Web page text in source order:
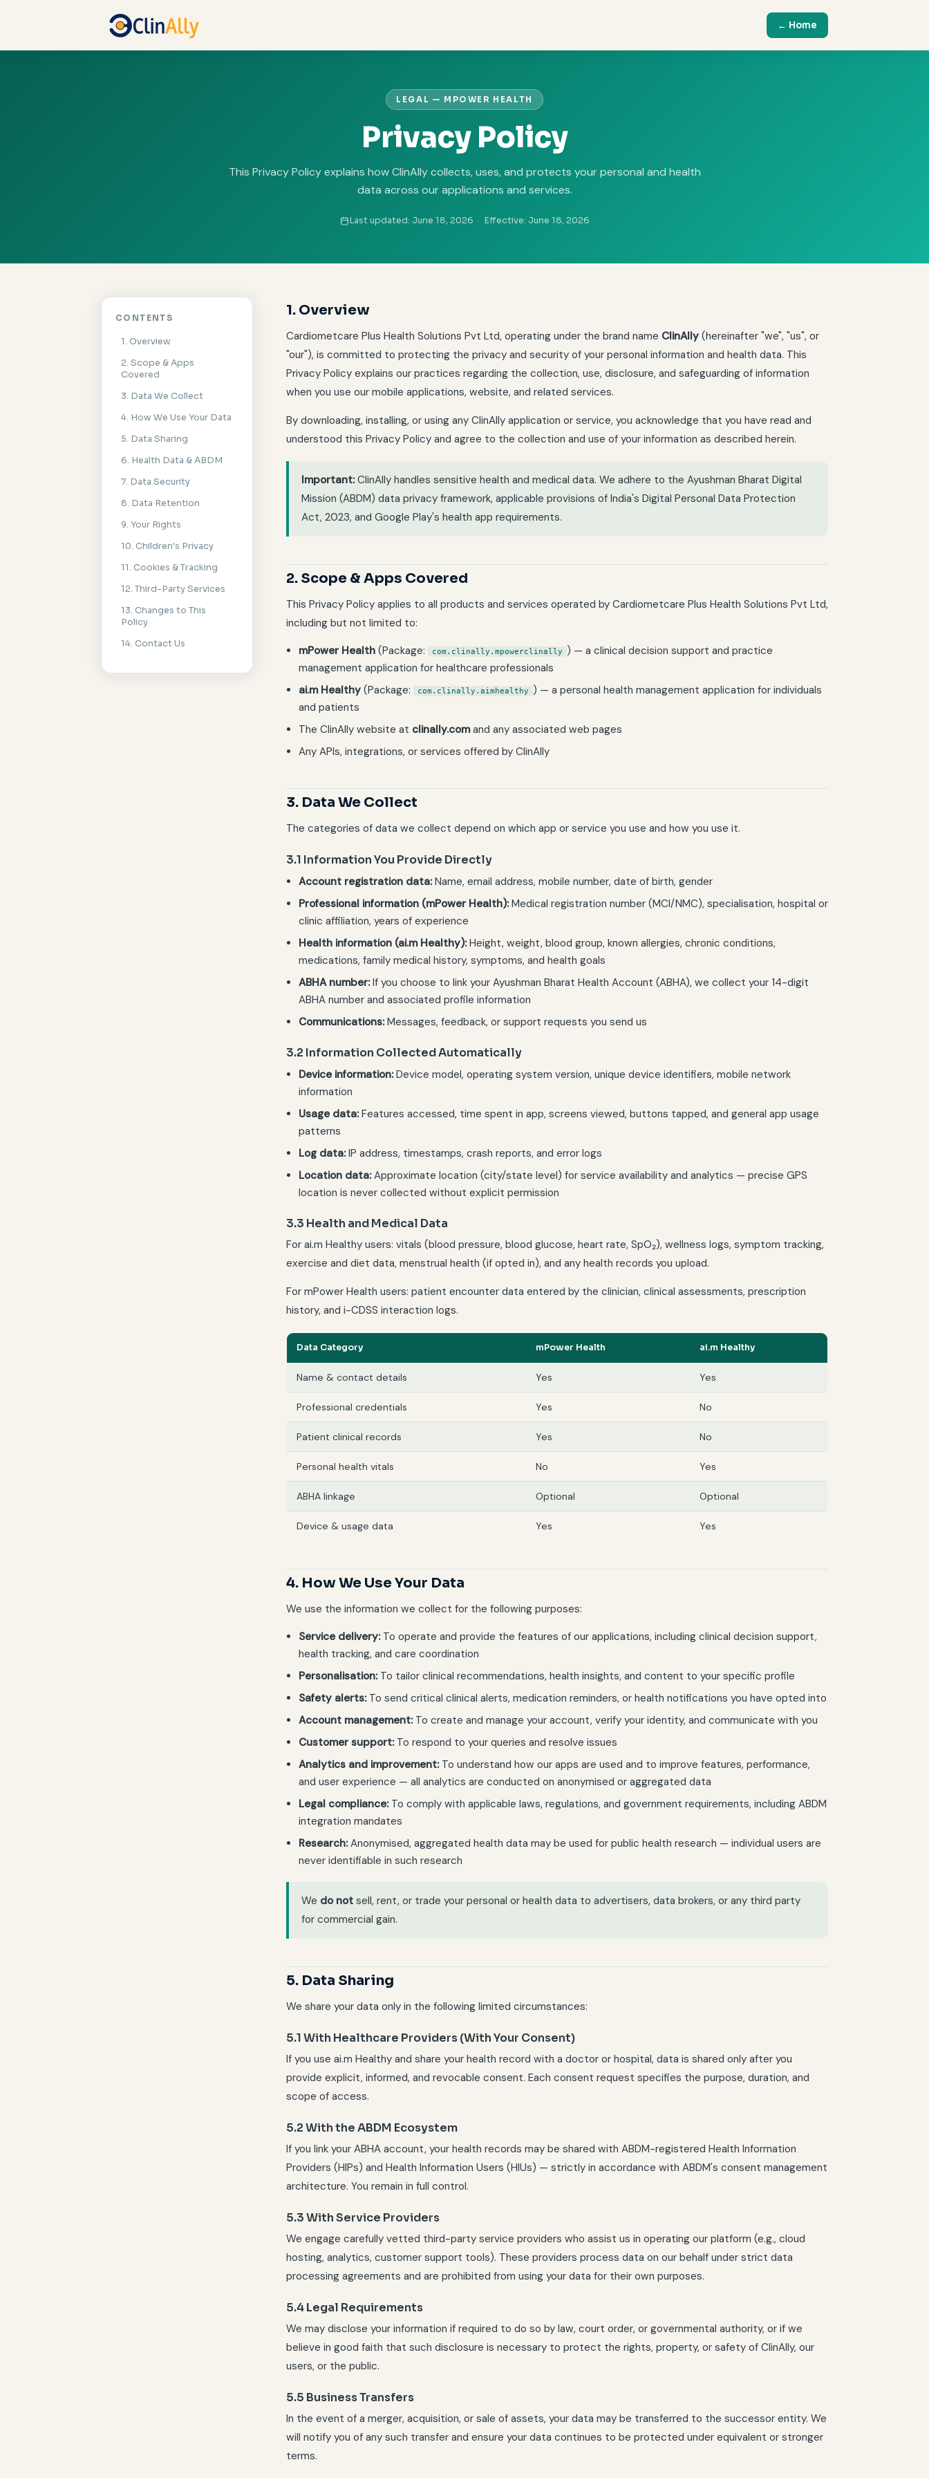
← Home
LEGAL — MPOWER HEALTH
Privacy Policy
This Privacy Policy explains how ClinAlly collects, uses, and protects your personal and health
data across our applications and services.
Last updated: June 18, 2026 · Effective: June 18, 2026
CONTENTS
1. Overview
2. Scope & Apps
Covered
3. Data We Collect
4. How We Use Your Data
5. Data Sharing
6. Health Data & ABDM
7. Data Security
8. Data Retention
9. Your Rights
10. Children's Privacy
11. Cookies & Tracking
12. Third-Party Services
13. Changes to This
Policy
14. Contact Us
1. Overview
Cardiometcare Plus Health Solutions Pvt Ltd, operating under the brand name ClinAlly (hereinafter "we", "us", or
"our"), is committed to protecting the privacy and security of your personal information and health data. This
Privacy Policy explains our practices regarding the collection, use, disclosure, and safeguarding of information
when you use our mobile applications, website, and related services.
By downloading, installing, or using any ClinAlly application or service, you acknowledge that you have read and
understood this Privacy Policy and agree to the collection and use of your information as described herein.
Important: ClinAlly handles sensitive health and medical data. We adhere to the Ayushman Bharat Digital
Mission (ABDM) data privacy framework, applicable provisions of India's Digital Personal Data Protection
Act, 2023, and Google Play's health app requirements.
2. Scope & Apps Covered
This Privacy Policy applies to all products and services operated by Cardiometcare Plus Health Solutions Pvt Ltd,
including but not limited to:
mPower Health (Package: com.clinally.mpowerclinally
) — a clinical decision support and practice
management application for healthcare professionals
ai.m Healthy (Package: com.clinally.aimhealthy
) — a personal health management application for individuals
and patients
The ClinAlly website at clinally.comand any associated web pages
Any APIs, integrations, or services offered by ClinAlly
3. Data We Collect
The categories of data we collect depend on which app or service you use and how you use it.
3.1 Information You Provide Directly
Account registration data:Name, email address, mobile number, date of birth, gender
Professional information (mPower Health):Medical registration number (MCI/NMC), specialisation, hospital or
clinic affiliation, years of experience
Health information (ai.m Healthy):Height, weight, blood group, known allergies, chronic conditions,
medications, family medical history, symptoms, and health goals
ABHA number:If you choose to link your Ayushman Bharat Health Account (ABHA), we collect your 14-digit
ABHA number and associated profile information
Communications:Messages, feedback, or support requests you send us
3.2 Information Collected Automatically
Device information:Device model, operating system version, unique device identifiers, mobile network
information
Usage data:Features accessed, time spent in app, screens viewed, buttons tapped, and general app usage
patterns
Log data:IP address, timestamps, crash reports, and error logs
Location data:Approximate location (city/state level) for service availability and analytics — precise GPS
location is never collected without explicit permission
3.3 Health and Medical Data
For ai.m Healthy users: vitals (blood pressure, blood glucose, heart rate, SpO₂), wellness logs, symptom tracking,
exercise and diet data, menstrual health (if opted in), and any health records you upload.
For mPower Health users: patient encounter data entered by the clinician, clinical assessments, prescription
history, and i-CDSS interaction logs.
Data Category mPower Health ai.m Healthy
Name & contact details Yes Yes
Professional credentials Yes No
Patient clinical records Yes No
Personal health vitals No Yes
ABHA linkage Optional Optional
Device & usage data Yes Yes
4. How We Use Your Data
We use the information we collect for the following purposes:
Service delivery:To operate and provide the features of our applications, including clinical decision support,
health tracking, and care coordination
Personalisation:To tailor clinical recommendations, health insights, and content to your specific profile
Safety alerts:To send critical clinical alerts, medication reminders, or health notifications you have opted into
Account management:To create and manage your account, verify your identity, and communicate with you
Customer support:To respond to your queries and resolve issues
Analytics and improvement:To understand how our apps are used and to improve features, performance,
and user experience — all analytics are conducted on anonymised or aggregated data
Legal compliance:To comply with applicable laws, regulations, and government requirements, including ABDM
integration mandates
Research:Anonymised, aggregated health data may be used for public health research — individual users are
never identifiable in such research
We do not sell, rent, or trade your personal or health data to advertisers, data brokers, or any third party
for commercial gain.
5. Data Sharing
We share your data only in the following limited circumstances:
5.1 With Healthcare Providers (With Your Consent)
If you use ai.m Healthy and share your health record with a doctor or hospital, data is shared only after you
provide explicit, informed, and revocable consent. Each consent request specifies the purpose, duration, and
scope of access.
5.2 With the ABDM Ecosystem
If you link your ABHA account, your health records may be shared with ABDM-registered Health Information
Providers (HIPs) and Health Information Users (HIUs) — strictly in accordance with ABDM's consent management
architecture. You remain in full control.
5.3 With Service Providers
We engage carefully vetted third-party service providers who assist us in operating our platform (e.g., cloud
hosting, analytics, customer support tools). These providers process data on our behalf under strict data
processing agreements and are prohibited from using your data for their own purposes.
5.4 Legal Requirements
We may disclose your information if required to do so by law, court order, or governmental authority, or if we
believe in good faith that such disclosure is necessary to protect the rights, property, or safety of ClinAlly, our
users, or the public.
5.5 Business Transfers
In the event of a merger, acquisition, or sale of assets, your data may be transferred to the successor entity. We
will notify you of any such transfer and ensure your data continues to be protected under equivalent or stronger
terms.